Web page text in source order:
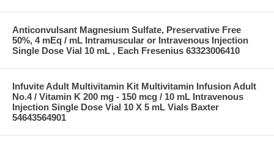
Anticonvulsant Magnesium Sulfate, Preservative Free
50%, 4 mEq / mL Intramuscular or Intravenous Injection
Single Dose Vial 10 mL , Each Fresenius 63323006410
Infuvite Adult Multivitamin Kit Multivitamin Infusion Adult
No.4 / Vitamin K 200 mg - 150 mcg / 10 mL Intravenous
Injection Single Dose Vial 10 X 5 mL Vials Baxter
54643564901